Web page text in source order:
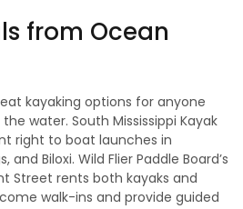
from Ocean
kayaking options for anyone
water. South Mississippi Kayak
right to boat launches in
and Biloxi. Wild Flier Paddle Board’s
Street rents both kayaks and
walk-ins and provide guided